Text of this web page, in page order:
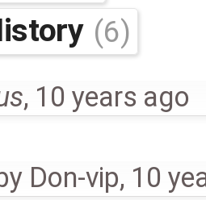
(6)
, 10 years ago
Don-vip, 10